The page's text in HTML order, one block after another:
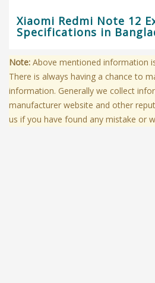
Xiaomi Redmi Note 12
Specifications in
Note: Above mentioned information
There is always having a chance to
information. Generally we collect
manufacturer website and other
us if you have found any mistake or